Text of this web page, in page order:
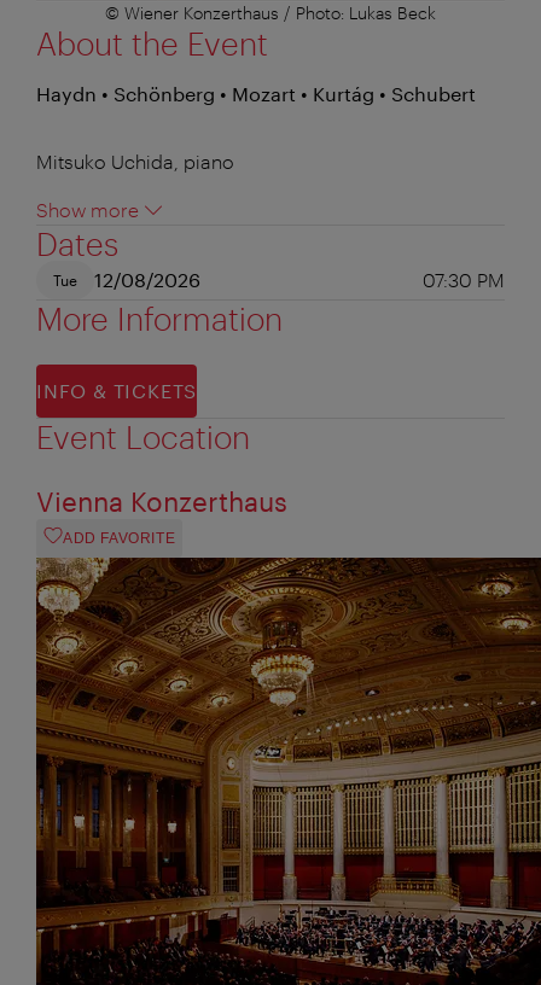
© Wiener Konzerthaus / Photo: Lukas Beck
About the Event
Haydn • Schönberg • Mozart • Kurtág • Schubert
Mitsuko Uchida, piano
Show more
Dates
Tue 12/08/2026 07:30 PM
More Information
INFO & TICKETS
Event Location
Vienna Konzerthaus
ADD FAVORITE